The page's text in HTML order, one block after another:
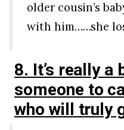
older cousin’s
with him……she
8. It’s really a
someone to
who will truly